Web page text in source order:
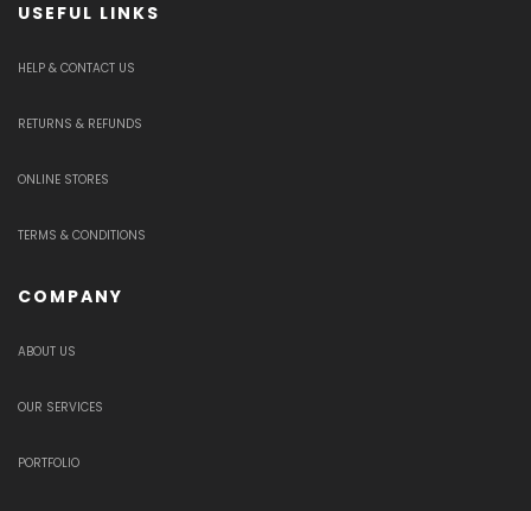
USEFUL LINKS
HELP & CONTACT US
RETURNS & REFUNDS
ONLINE STORES
TERMS & CONDITIONS
COMPANY
ABOUT US
OUR SERVICES
PORTFOLIO